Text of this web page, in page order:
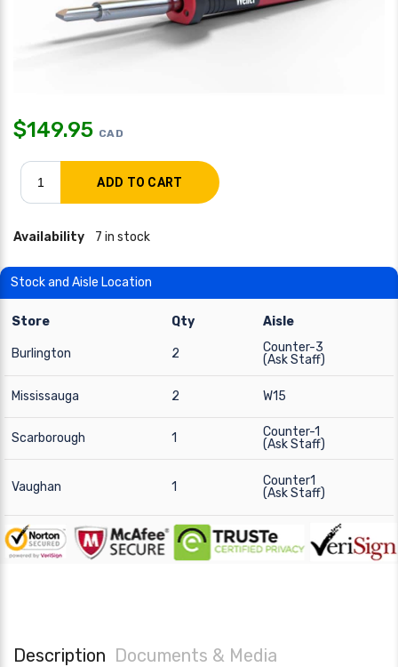
$149.95 CAD
Availability 7 in stock
Stock and Aisle Location
Store Qty Aisle
Burlington 2
Counter-3
(Ask Staff)
Mississauga 2 W15
Scarborough 1
Counter-1
(Ask Staff)
Vaughan 1
Counter1
(Ask Staff)
Description Documents & Media